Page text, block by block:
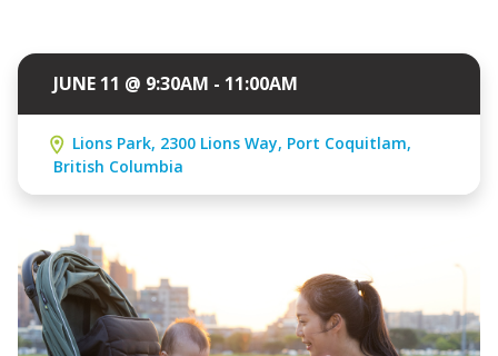
JUNE 11 @ 9:30AM - 11:00AM
Lions Park, 2300 Lions Way, Port Coquitlam,
British Columbia